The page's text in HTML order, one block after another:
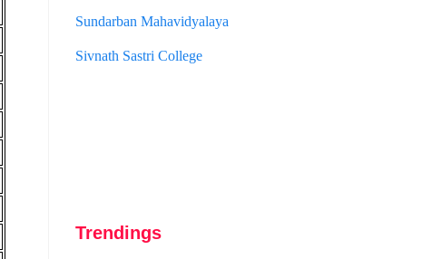
Sivnath Sastri College
Trendings